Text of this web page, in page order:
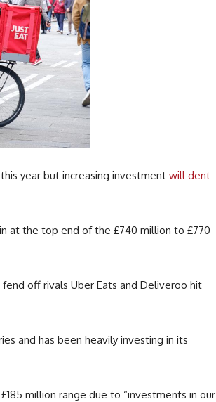
year but increasing investment will dent
at the top end of the £740 million to £770
off rivals Uber Eats and Deliveroo hit
and has been heavily investing in its
million range due to “investments in our